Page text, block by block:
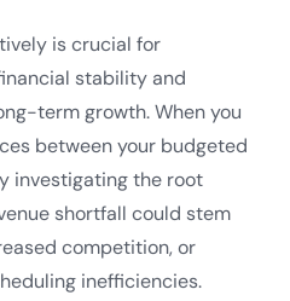
is crucial for
stability and
term growth. When you
between your budgeted
investigating the root
shortfall could stem
competition, or
inefficiencies.